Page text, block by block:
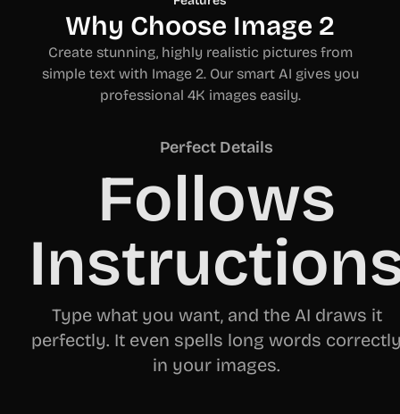
Why Choose Image 2
Create stunning, highly realistic pictures from
simple text with Image 2. Our smart AI gives you
professional 4K images easily.
Perfect Details
Follows
Type what you want, and the AI draws it
perfectly. It even spells long words
in your images.